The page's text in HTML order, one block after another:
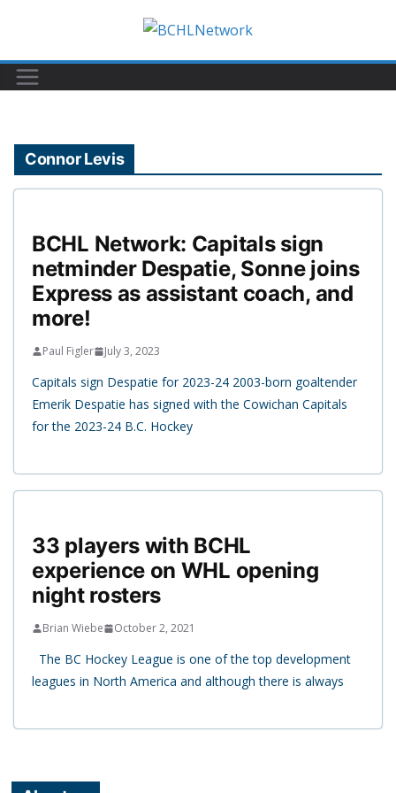
content
Connor Levis
BCHL Network: Capitals sign
netminder Despatie, Sonne joins
Express as assistant coach, and
more!
Paul Figler July 3, 2023
Capitals sign Despatie for 2023-24 2003-born goaltender
Emerik Despatie has signed with the Cowichan Capitals
for the 2023-24 B.C. Hockey
33 players with BCHL
experience on WHL opening
night rosters
Brian Wiebe October 2, 2021
The BC Hockey League is one of the top development
leagues in North America and although there is always